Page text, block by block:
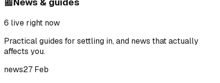
6 live right now
Practical guides for settling in, and news that actually
affects you.
news27 Feb